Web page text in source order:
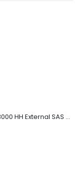
EH958A HP LTO5 Ultrium3000 HH External SAS Tape Drive